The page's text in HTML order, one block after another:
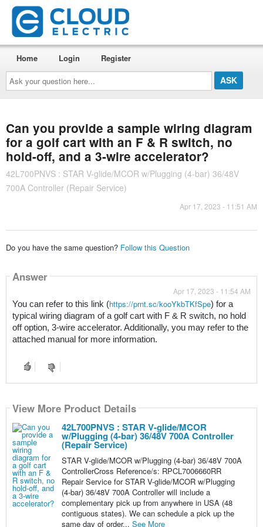
Ask
your
question
here...
Home Login Register
Can you provide a sample wiring diagram
for a golf cart with an F & R switch, no
hold-off, and a 3-wire accelerator?
42L700PNVS : STAR V-glide/MCOR w/Plugging (4-bar) 36/48V
700A Controller (Repair Service)
Apr 17, 2023 - 11:51 AM
Do you have the same question? Follow this Question
Answer
Apr 17, 2023 - 11:54 AM
You can refer to this link (https://prnt.sc/kooYkbTKfSpe) for a
typical wiring diagram of a golf cart with F & R switch, no hold
off option, 3-wire accelerator. Additionally, you may refer to the
attached manual for more information.
View More Product Details
42L700PNVS : STAR V-glide/MCOR
w/Plugging (4-bar) 36/48V 700A Controller
(Repair Service)
STAR V-glide/MCOR w/Plugging (4-bar) 36/48V 700A
ControllerCross Reference/s: RPCL7006660RR
Repair Service for STAR V-glide/MCOR w/Plugging
(4-bar) 36/48V 700A Controller will include a
complementary pick up from anywhere in USA (48
contiguous states). We can schedule a pick up the
same day of order... See More